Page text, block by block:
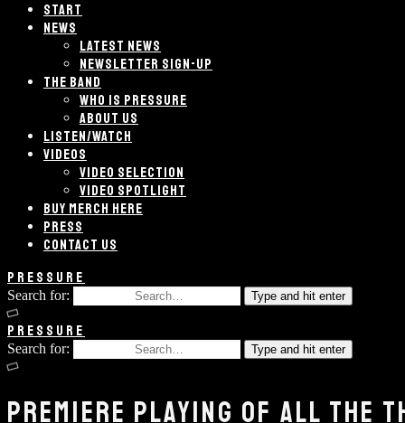
START
NEWS
LATEST NEWS
NEWSLETTER SIGN-UP
THE BAND
WHO IS PRESSURE
ABOUT US
LISTEN/WATCH
VIDEOS
VIDEO SELECTION
VIDEO SPOTLIGHT
BUY MERCH HERE
PRESS
CONTACT US
PRESSURE
Search for: Type and hit enter
PRESSURE
Search for: Type and hit enter
PREMIERE PLAYING OF ALL THE